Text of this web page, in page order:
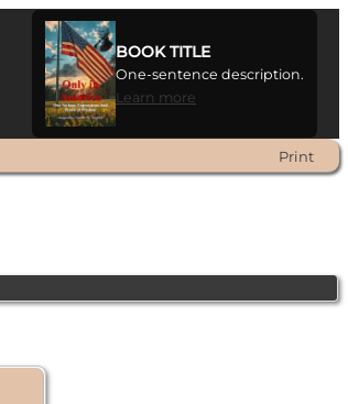
BOOK TITLE
One-sentence description.
Learn more
Print